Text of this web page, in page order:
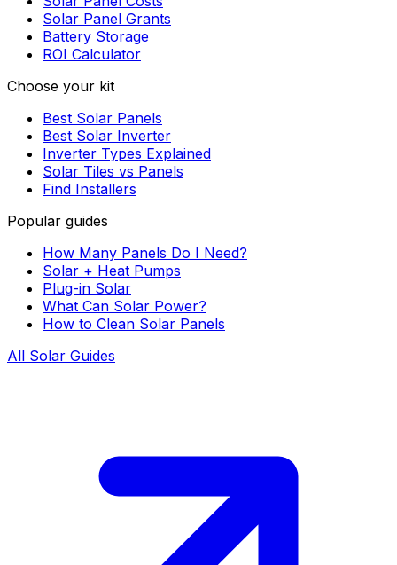
Solar Panel Grants
Battery Storage
ROI Calculator
Choose your kit
Best Solar Panels
Best Solar Inverter
Inverter Types Explained
Solar Tiles vs Panels
Find Installers
Popular guides
How Many Panels Do I Need?
Solar + Heat Pumps
Plug-in Solar
What Can Solar Power?
How to Clean Solar Panels
All Solar Guides